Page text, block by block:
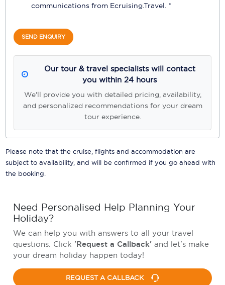
communications from Ecruising.Travel. *
SEND ENQUIRY
Our tour & travel specialists will contact
you within 24 hours
We'll provide you with detailed pricing, availability,
and personalized recommendations for your dream
tour experience.
Please note that the cruise, flights and accommodation are
subject to availability, and will be confirmed if you go ahead with
the booking.
Need Personalised Help Planning Your
Holiday?
We can help you with answers to all your travel
questions. Click 'Request a Callback' and let's make
your dream holiday happen today!
REQUEST A CALLBACK